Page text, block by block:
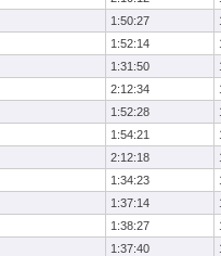
1:50:27
1:52:14
1:31:50
2:12:34
1:52:28
1:54:21
2:12:18
1:34:23
1:37:14
1:38:27
1:37:40